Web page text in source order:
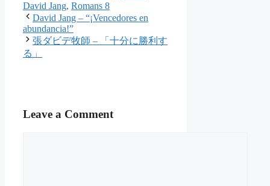
David Jang, Romans 8
David Jang – “¡Vencedores en
abundancia!”
張ダビデ牧師 – 「十分に勝利す
る」
Leave a Comment